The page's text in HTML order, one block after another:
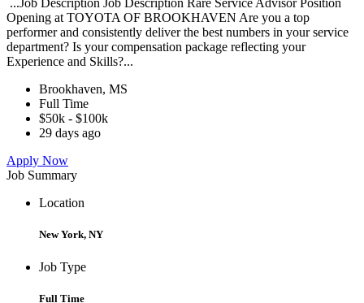
...Job Description Job Description Rare Service Advisor Position
Opening at TOYOTA OF BROOKHAVEN Are you a top
performer and consistently deliver the best numbers in your service
department? Is your compensation package reflecting your
Experience and Skills?...
Brookhaven, MS
Full Time
$50k - $100k
29 days ago
Apply Now
Job Summary
Location
New York, NY
Job Type
Full Time